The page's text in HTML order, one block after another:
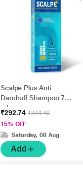
Scalpe Plus Anti
Dandruff Shampoo 75
ml
₹292.74₹344.40
15% OFF
Saturday, 08 Aug
Add